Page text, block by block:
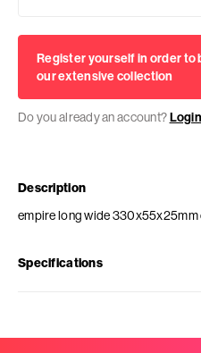
Register yourself in order to
our extensive collection
Do you already an account?Login
Description
empire long wide 330x55x25mm
Specifications